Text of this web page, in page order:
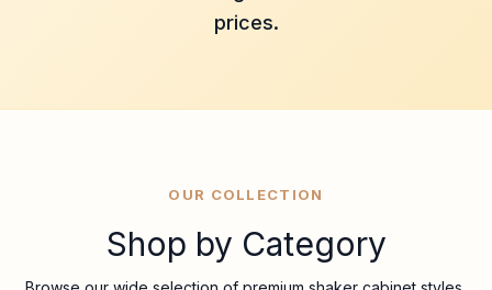
prices.
OUR COLLECTION
Shop by Category